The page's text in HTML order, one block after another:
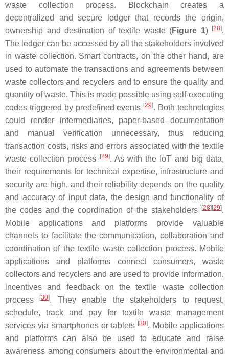
waste collection process. Blockchain creates a
decentralized and secure ledger that records the origin,
ownership and destination of textile waste (Figure 1) [28].
The ledger can be accessed by all the stakeholders involved
in waste collection. Smart contracts, on the other hand, are
used to automate the transactions and agreements between
waste collectors and recyclers and to ensure the quality and
quantity of waste. This is made possible using self-executing
codes triggered by predefined events [29]. Both technologies
could render intermediaries, paper-based documentation
and manual verification unnecessary, thus reducing
transaction costs, risks and errors associated with the textile
waste collection process
[29]. As with the IoT and big data,
their requirements for technical expertise, infrastructure and
security are high, and their reliability depends on the quality
and accuracy of input data, the design and functionality of
the codes and the coordination of the stakeholders
[28][29].
Mobile applications and platforms provide valuable
channels to facilitate the communication, collaboration and
coordination of the textile waste collection process. Mobile
applications and platforms connect consumers, waste
collectors and recyclers and are used to provide information,
incentives and feedback on the textile waste collection
process
[30]. They enable the stakeholders to request,
schedule, track and pay for textile waste management
services via smartphones or tablets [30]. Mobile applications
and platforms can also be used to educate and raise
awareness among consumers about the environmental and